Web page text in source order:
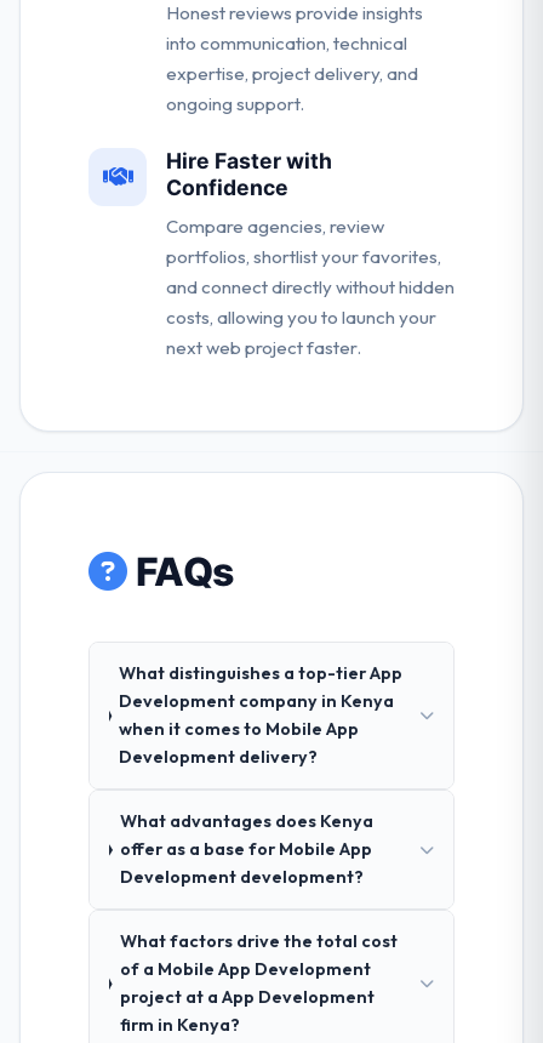
Honest reviews provide insights
into communication, technical
expertise, project delivery, and
ongoing support.
Hire Faster with
Confidence
Compare agencies, review
portfolios, shortlist your favorites,
and connect directly without hidden
costs, allowing you to launch your
next web project faster.
FAQs
What distinguishes a top-tier App
Development company in Kenya
when it comes to Mobile App
Development delivery?
What advantages does Kenya
offer as a base for Mobile App
Development development?
What factors drive the total cost
of a Mobile App Development
project at a App Development
firm in Kenya?